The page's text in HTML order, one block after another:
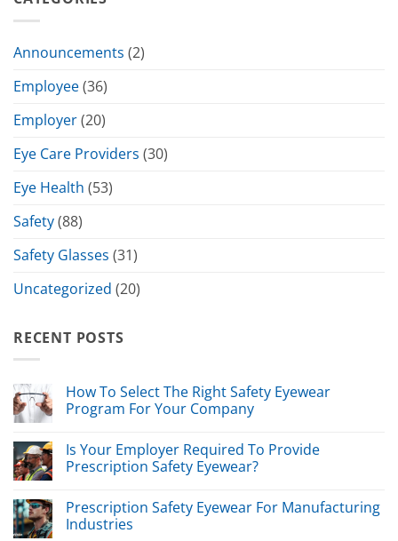
Announcements (2)
Employee(36)
Employer(20)
Eye Care Providers (30)
Eye Health (53)
Safety(88)
Safety Glasses (31)
Uncategorized (20)
RECENT POSTS
How To Select The Right Safety Eyewear
Program For Your Company
Is Your Employer Required To Provide
Prescription Safety Eyewear?
Prescription Safety Eyewear For Manufacturing
Industries